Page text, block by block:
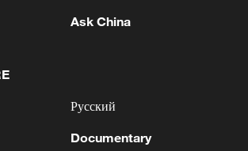
audible: "partners",
nearly 100 local
to showcase an
Ask China
Русский
Documentary